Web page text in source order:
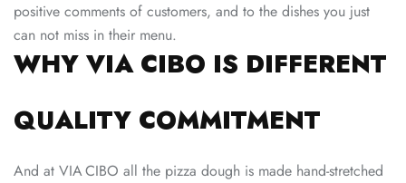
positive comments of customers, and to the dishes you just
can not miss in their menu.
WHY VIA CIBO IS DIFFERENT
QUALITY COMMITMENT
And at VIA CIBO all the pizza dough is made hand-stretched